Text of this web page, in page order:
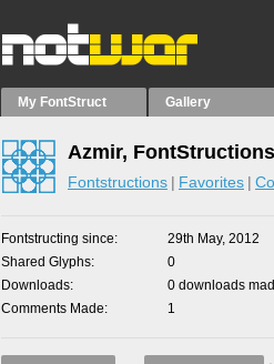
My FontStruct Gallery
Azmir, FontStructions
Fontstructions Favorites
Fontstructing since
29th May, 2012
Shared Glyphs
0
Downloads
0 downloads
Comments Made
1